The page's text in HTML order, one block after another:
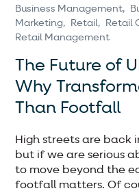
Business Management
Marketing
Retail Retail
Retail Management
The Future of
Why
Than Footfall
High streets are back
but if we are serious
to move beyond the
footfall matters. Of